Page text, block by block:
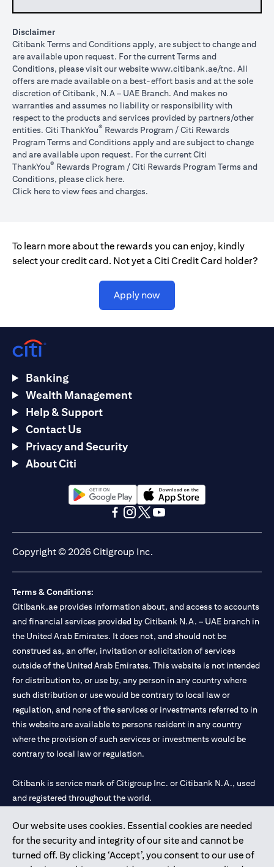
Disclaimer
Citibank Terms and Conditions apply, are subject to change and
are available upon request. For the current Terms and
Conditions, please visit our websitewww.citibank.ae/tnc opens in
. All
offers are made available on a best-effort basis and at the sole
discretion of Citibank, N.A – UAE Branch. And makes no
warranties and assumes no liability or responsibility with
respect to the products and services provided by partners/other
entities. Citi ThankYou® Rewards Program / Citi Rewards
Program Terms and Conditions apply and are subject to change
and are available upon request. For the current Citi
ThankYou® Rewards Program / Citi Rewards Program Terms and
Conditions, please click hereopens in a new tab
.
Click hereopens in a new tab
to view fees and charges.
To learn more about the rewards you can enjoy, kindly
select your credit card. Not yet a Citi Credit Card holder?
Apply nowopens in a new tab
Our website uses cookies. Essential cookies are needed
for the security and integrity of our site and cannot be
turned off. By clicking ‘Accept’, you consent to our use of
Banking
Wealth Management
Help & Support
Contact Us
Privacy and Security
About Citi
opens in a new tabopens in a new tab
Copyright © 2026 Citigroup Inc.
Terms & Conditions:
Citibank.ae provides information about, and access to accounts
and financial services provided by Citibank N.A. – UAE branch in
the United Arab Emirates. It does not, and should not be
construed as, an offer, invitation or solicitation of services
outside of the United Arab Emirates. This website is not intended
for distribution to, or use by, any person in any country where
such distribution or use would be contrary to local law or
regulation, and none of the services or investments referred to in
this website are available to persons resident in any country
where the provision of such services or investments would be
contrary to local law or regulation.
Citibank is service mark of Citigroup Inc. or Citibank N.A., used
and registered throughout the world.
Citibank N.A. UAE is registered with Central Bank of UAE under
license numbers 202563 for Al Wasl Branch Dubai, 531989 for
Mall of the Emirates Branch Dubai, and CN-1002019 for Abu